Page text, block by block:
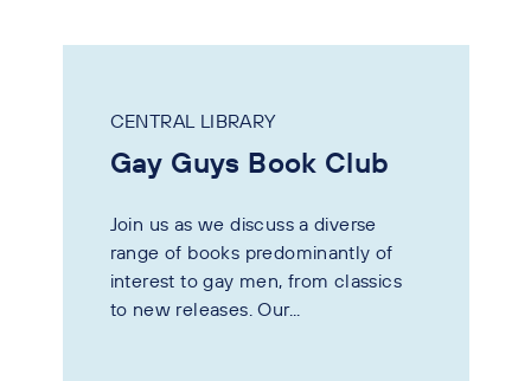
CENTRAL LIBRARY
Gay Guys Book Club
Join us as we discuss a diverse
range of books predominantly of
interest to gay men, from classics
to new releases. Our...